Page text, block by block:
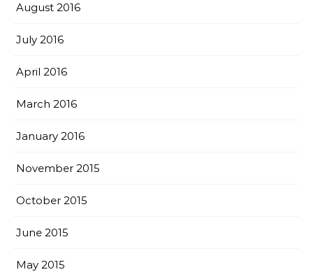
August 2016
July 2016
April 2016
March 2016
January 2016
November 2015
October 2015
June 2015
May 2015